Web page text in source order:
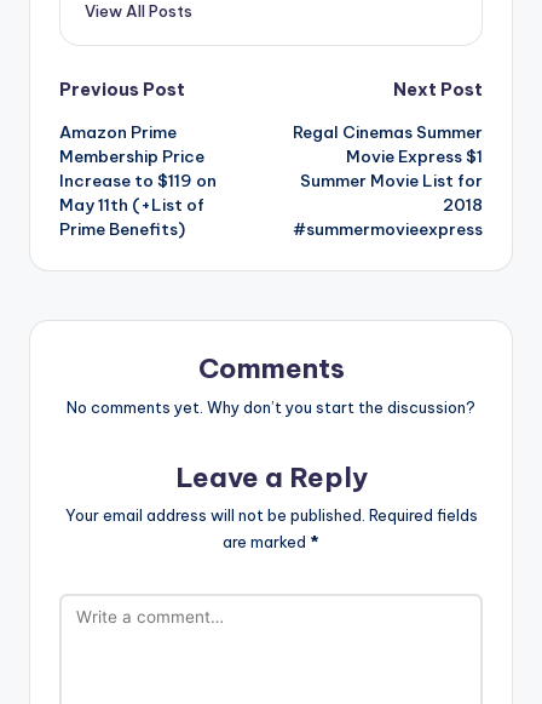
View All Posts
Post
navigation
Previous Post
Amazon Prime
Membership Price
Increase to $119 on
May 11th (+List of
Prime Benefits)
Next Post
Regal Cinemas Summer
Movie Express $1
Summer Movie List for
2018
#summermovieexpress
Comments
No comments yet. Why don’t you start the discussion?
Leave a Reply
Your email address will not be published. Required fields
are marked *